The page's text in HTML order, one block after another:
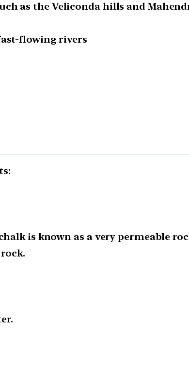
as the Veliconda hills and
flowing rivers
is known as a very permeable